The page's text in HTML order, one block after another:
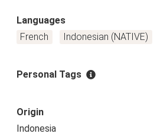
Languages
French
Indonesian (NATIVE)
Personal Tags
Origin
Indonesia